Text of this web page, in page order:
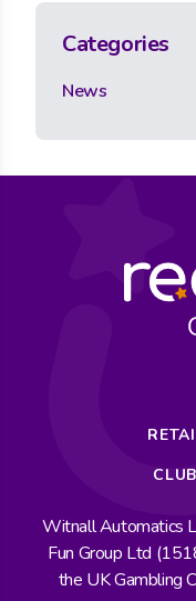
Categories
News
Witnall Automatics
Fun Group Ltd
the UK Gambling